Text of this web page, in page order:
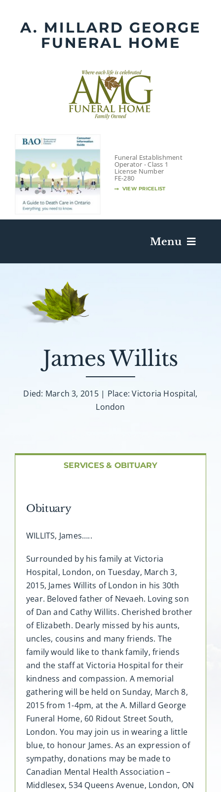
contentA. MILLARD GEORGE
FUNERAL HOME
Funeral Establishment
Operator - Class 1
License Number
FE-280
VIEW PRICELIST
Menu
Death Has Occurred
Plan A Funeral
Caskets & Urns
James Willits
Died: March 3, 2015 | Place: Victoria Hospital,
London
SERVICES & OBITUARY
Obituary
WILLITS, James…..
Surrounded by his family at Victoria
Hospital, London, on Tuesday, March 3,
2015, James Willits of London in his 30th
year. Beloved father of Nevaeh. Loving son
of Dan and Cathy Willits. Cherished brother
of Elizabeth. Dearly missed by his aunts,
uncles, cousins and many friends. The
family would like to thank family, friends
and the staff at Victoria Hospital for their
kindness and compassion. A memorial
gathering will be held on Sunday, March 8,
2015 from 1-4pm, at the A. Millard George
Funeral Home, 60 Ridout Street South,
London. You may join us in wearing a little
blue, to honour James. As an expression of
sympathy, donations may be made to
Canadian Mental Health Association –
Middlesex, 534 Queens Avenue, London, ON